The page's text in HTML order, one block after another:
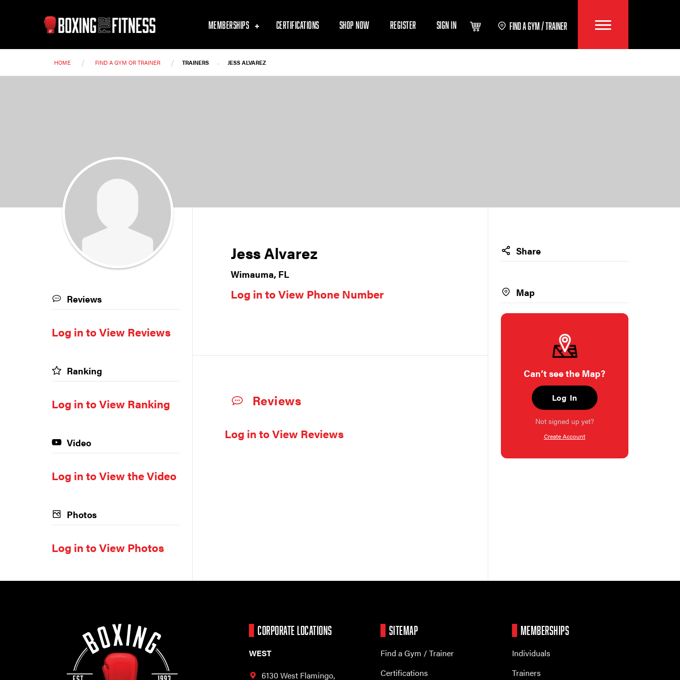
MEMBERSHIPS CERTIFICATIONS SHOP NOW REGISTER SIGN IN FIND A GYM / TRAINER
HOME / FIND A GYM OR TRAINER / TRAINERS - JESS ALVAREZ
Jess Alvarez
Wimauma, FL
Log in to View Phone Number
Reviews
Log in to View Reviews
Reviews
Log in to View Reviews
Ranking
Log in to View Ranking
Video
Log in to View the Video
Photos
Log in to View Photos
Share
Map
Can’t see the Map?
Log In
Not signed up yet?
Create Account
CORPORATE LOCATIONS
WEST
6130 West Flamingo,
SITEMAP
Find a Gym / Trainer
Certifications
MEMBERSHIPS
Individuals
Trainers